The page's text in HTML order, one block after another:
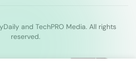
and TechPRO Media. All rights
reserved.